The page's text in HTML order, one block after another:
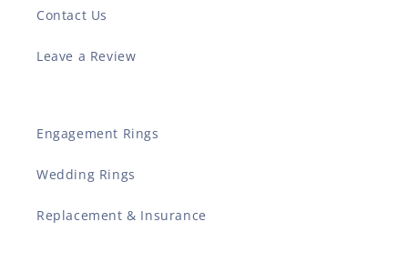
Contact Us
Leave a Review
Engagement Rings
Wedding Rings
Replacement & Insurance